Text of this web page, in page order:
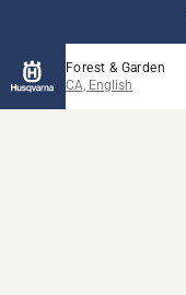
Forest & Garden
CA, English